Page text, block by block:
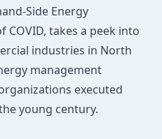
Side Energy
COVID, takes a peek into
industries in North
management
executed
young century.